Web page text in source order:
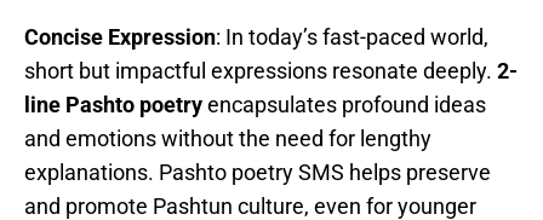
Concise Expression: In today’s fast-paced world,
short but impactful expressions resonate deeply. 2-
line Pashto poetryencapsulates profound ideas
and emotions without the need for lengthy
explanations. Pashto poetry SMS helps preserve
and promote Pashtun culture, even for younger